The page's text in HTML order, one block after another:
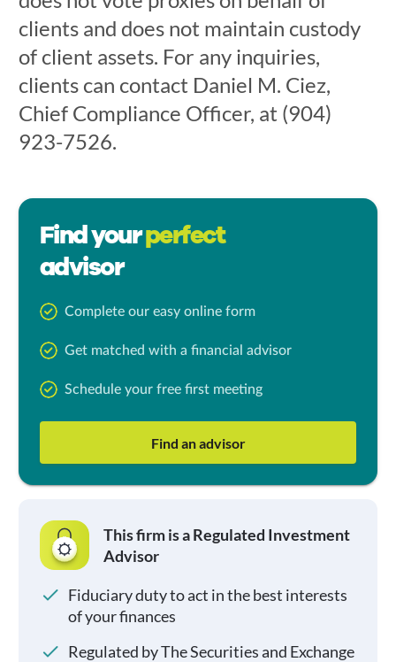
clients and does not maintain custody
of client assets. For any inquiries,
clients can contact Daniel M. Ciez,
Chief Compliance Officer, at (904)
923-7526.
Find yourperfect
advisor
Complete our easy online form
Get matched with a financial advisor
Schedule your free first meeting
Find an advisor
This firm is a Regulated Investment
Advisor
Fiduciary duty to act in the best interests
of your finances
Regulated by The Securities and Exchange